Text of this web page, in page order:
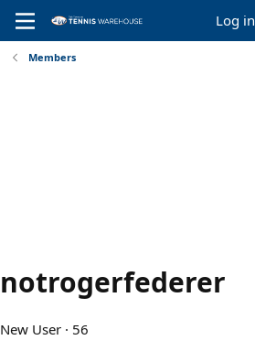
Log in
Members
notrogerfederer
New User · 56